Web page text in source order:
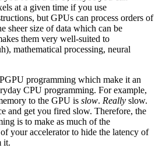
at a given time if you use
but GPUs can process orders of
sheer size of data which can be
them very well-suited to
mathematical processing, neural
programming which make it an
CPU programming. For example,
to the GPU is slow. Really slow.
and get you fired slow. Therefore, the
is to make as much of the
your accelerator to hide the latency of
it.